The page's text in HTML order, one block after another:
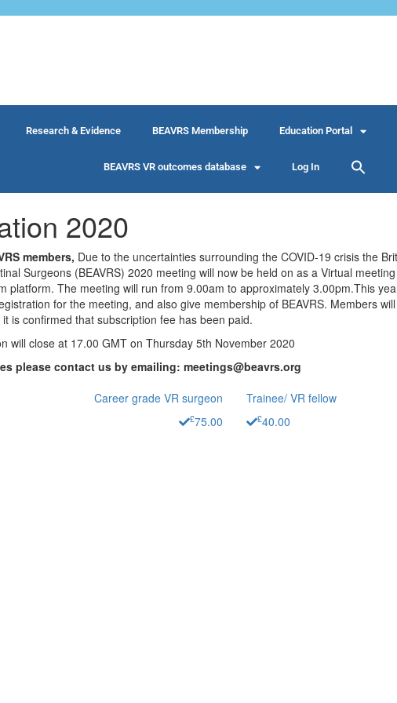
Research & Evidence BEAVRS Membership Education Portal
BEAVRS VR outcomes database Log In
2020
members, Due to the uncertainties surrounding the COVID-19 crisis the
Surgeons (BEAVRS) 2020 meeting will now be held on as a Virtual
platform. The meeting will run from 9.00am to approximately 3.00pm.This
for the meeting, and also give membership of BEAVRS. Members
is confirmed that subscription fee has been paid.
will close at 17.00 GMT on Thursday 5th November 2020
please contact us by emailing: meetings@beavrs.org
Career grade VR surgeon
£75.00
Trainee/ VR fellow
£40.00